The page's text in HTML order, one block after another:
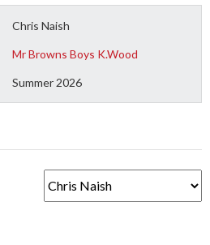
Chris Naish
Mr Browns Boys K.Wood
Summer 2026